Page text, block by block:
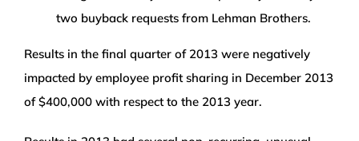
two buyback requests from Lehman Brothers.
Results in the final quarter of 2013 were negatively
impacted by employee profit sharing in December 2013
of $400,000 with respect to the 2013 year.